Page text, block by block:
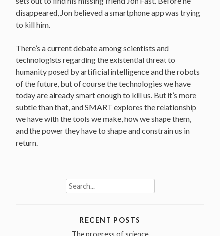
disappeared, Jon believed a smartphone app was trying
to kill him.
There’s a current debate among scientists and
technologists regarding the existential threat to
humanity posed by artificial intelligence and the robots
of the future, but of course the technologies we have
today are already smart enough to kill us. But it’s more
subtle than that, and SMART explores the relationship
we have with the tools we make, how we shape them,
and the power they have to shape and constrain us in
return.
Search
for:
RECENT POSTS
The progress of science